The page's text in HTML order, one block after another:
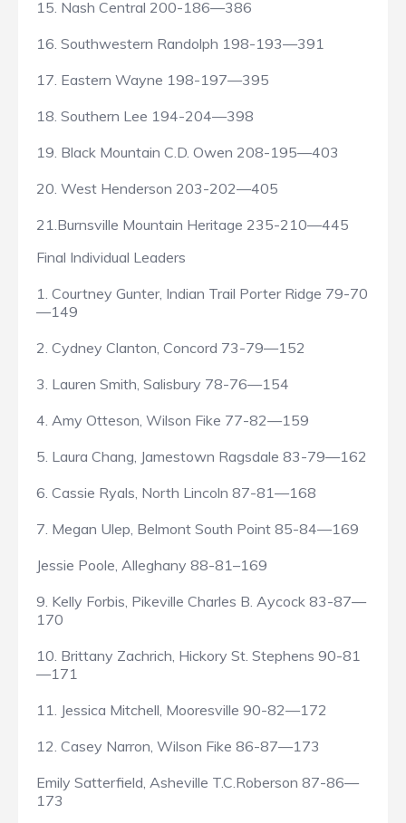
15. Nash Central 200-186—386
16. Southwestern Randolph 198-193—391
17. Eastern Wayne 198-197—395
18. Southern Lee 194-204—398
19. Black Mountain C.D. Owen 208-195—403
20. West Henderson 203-202—405
21.Burnsville Mountain Heritage 235-210—445
Final Individual Leaders
1. Courtney Gunter, Indian Trail Porter Ridge 79-70
—149
2. Cydney Clanton, Concord 73-79—152
3. Lauren Smith, Salisbury 78-76—154
4. Amy Otteson, Wilson Fike 77-82—159
5. Laura Chang, Jamestown Ragsdale 83-79—162
6. Cassie Ryals, North Lincoln 87-81—168
7. Megan Ulep, Belmont South Point 85-84—169
Jessie Poole, Alleghany 88-81–169
9. Kelly Forbis, Pikeville Charles B. Aycock 83-87—
170
10. Brittany Zachrich, Hickory St. Stephens 90-81
—171
11. Jessica Mitchell, Mooresville 90-82—172
12. Casey Narron, Wilson Fike 86-87—173
Emily Satterfield, Asheville T.C.Roberson 87-86—
173